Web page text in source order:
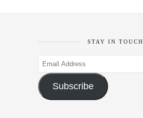
STAY IN TOUCH
Email
Address
Subscribe